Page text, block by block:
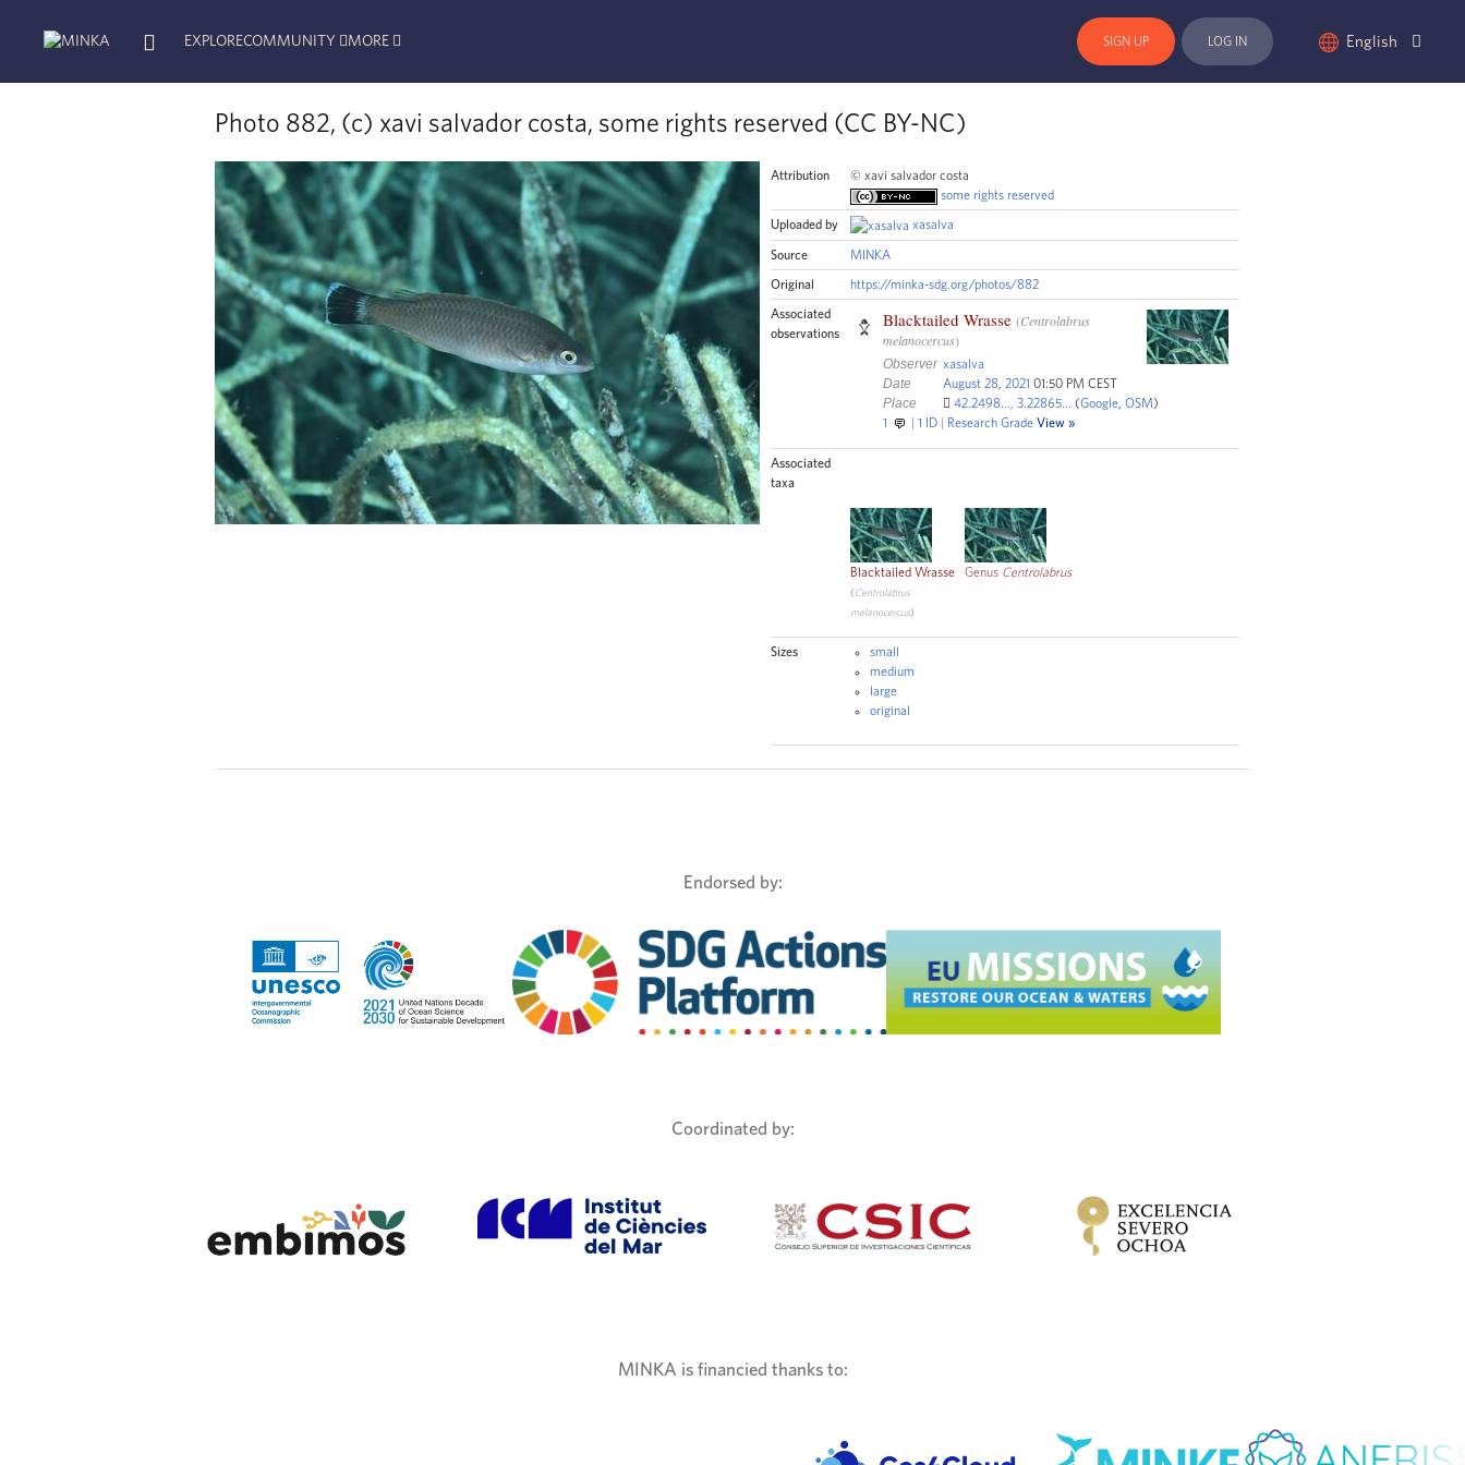
EXPLORECOMMUNITY MORE SIGN UP LOG IN English
Photo 882, (c) xavi salvador costa, some rights reserved (CC BY-NC)
Attribution
© xavi salvador costa
some rights reserved
Uploaded by xasalva
Source MINKA
Original https://minka-sdg.org/photos/882
Associated
observations
Blacktailed Wrasse (Centrolabrus
melanocercus)
Observer xasalva
Date August 28 2021 01:50 PM CEST
Place 42.2498..., 3.22865... (Google OSM)
1
1 ID Research Grade View
Associated
taxa
Blacktailed Wrasse
( Centrolabrus
melanocercus)
Genus Centrolabrus
Sizes
small
medium
large
original
Endorsed by:
Coordinated by:
MINKA is financied thanks to: